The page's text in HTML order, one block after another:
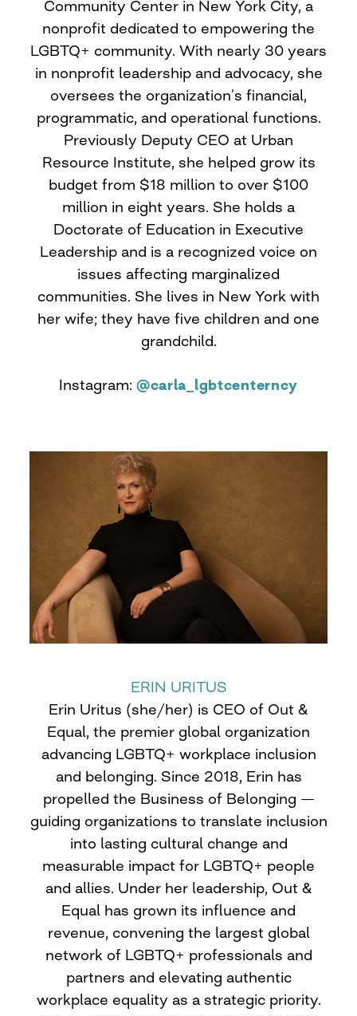
Community Center in New York City, a
nonprofit dedicated to empowering the
LGBTQ+ community. With nearly 30 years
in nonprofit leadership and advocacy, she
oversees the organization’s financial,
programmatic, and operational functions.
Previously Deputy CEO at Urban
Resource Institute, she helped grow its
budget from $18 million to over $100
million in eight years. She holds a
Doctorate of Education in Executive
Leadership and is a recognized voice on
issues affecting marginalized
communities. She lives in New York with
her wife; they have five children and one
grandchild.
Instagram: @carla_lgbtcenterncy
ERIN URITUS
Erin Uritus (she/her) is CEO of Out &
Equal, the premier global organization
advancing LGBTQ+ workplace inclusion
and belonging. Since 2018, Erin has
propelled the Business of Belonging —
guiding organizations to translate inclusion
into lasting cultural change and
measurable impact for LGBTQ+ people
and allies. Under her leadership, Out &
Equal has grown its influence and
revenue, convening the largest global
network of LGBTQ+ professionals and
partners and elevating authentic
workplace equality as a strategic priority.